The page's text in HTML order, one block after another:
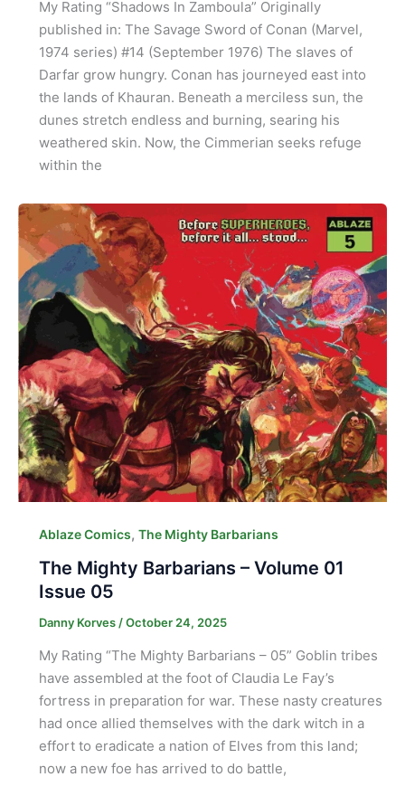
My Rating “Shadows In Zamboula” Originally
published in: The Savage Sword of Conan (Marvel,
1974 series) #14 (September 1976) The slaves of
Darfar grow hungry. Conan has journeyed east into
the lands of Khauran. Beneath a merciless sun, the
dunes stretch endless and burning, searing his
weathered skin. Now, the Cimmerian seeks refuge
within the
Ablaze Comics, The Mighty Barbarians
The Mighty Barbarians – Volume 01
Issue 05
Danny Korves /October 24, 2025
My Rating “The Mighty Barbarians – 05” Goblin tribes
have assembled at the foot of Claudia Le Fay’s
fortress in preparation for war. These nasty creatures
had once allied themselves with the dark witch in a
effort to eradicate a nation of Elves from this land;
now a new foe has arrived to do battle,